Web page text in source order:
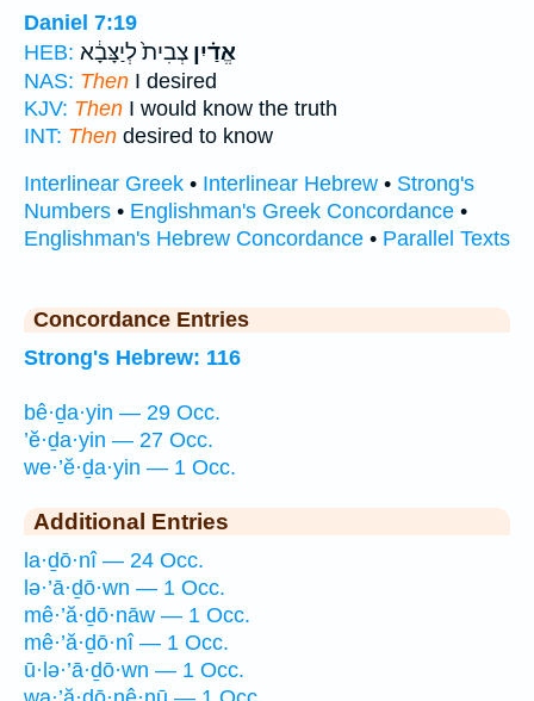
Daniel 7:19
HEB:
אֱדַ֗יִן צְבִית֙ לְיַצָּבָ֔א
NAS: Then I desired
KJV: Then I would know the truth
INT: Then desired to know
Interlinear Greek • Interlinear Hebrew • Strong's
Numbers • Englishman's Greek Concordance •
Englishman's Hebrew Concordance • Parallel Texts
Concordance Entries
Strong's Hebrew: 116
bê·ḏa·yin — 29 Occ.
’ĕ·ḏa·yin — 27 Occ.
we·’ĕ·ḏa·yin — 1 Occ.
Additional Entries
la·ḏō·nî — 24 Occ.
lə·’ā·ḏō·wn — 1 Occ.
mê·’ă·ḏō·nāw — 1 Occ.
mê·’ă·ḏō·nî — 1 Occ.
ū·lə·’ā·ḏō·wn — 1 Occ.